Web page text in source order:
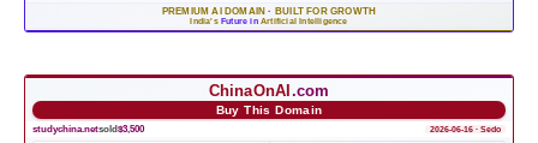
PREMIUM AI DOMAIN · BUILT FOR GROWTH
India'sFuture in Artificial Intelligence
ChinaOnAI .com
Buy This Domain
studychina.netsold $3,500 2026-06-16 · Sedo